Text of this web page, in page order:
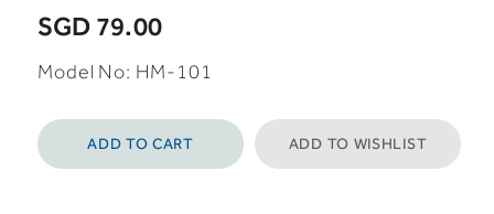
SGD 79.00
Model No: HM-101
ADD TO CART ADD TO WISHLIST